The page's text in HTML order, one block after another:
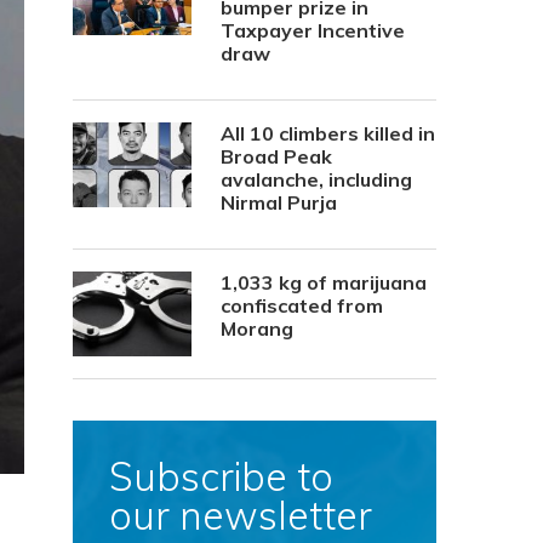
bumper prize in
Taxpayer Incentive
draw
All 10 climbers killed in
Broad Peak
avalanche, including
Nirmal Purja
1,033 kg of marijuana
confiscated from
Morang
Subscribe to
our newsletter